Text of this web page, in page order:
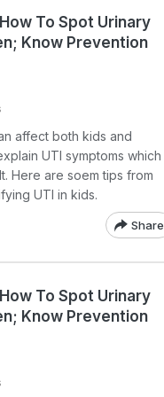
To Spot Urinary
Know Prevention
affect both kids and
UTI symptoms which
Here are soem tips from
UTI in kids.
Share
To Spot Urinary
Know Prevention